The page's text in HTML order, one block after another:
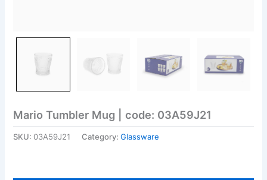
Mario Tumbler Mug | code: 03A59J21
SKU: 03A59J21 Category:Glassware